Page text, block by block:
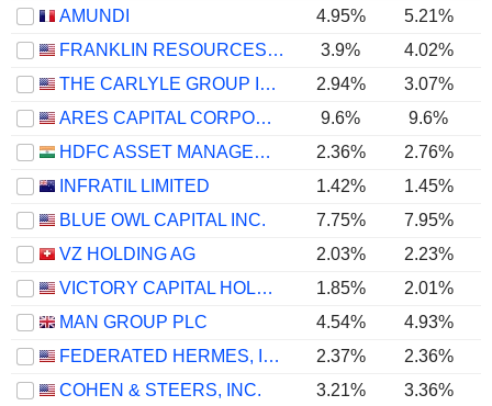
AMUNDI
4.95% 5.21%
FRANKLIN RESOURCES, INC.
3.9% 4.02%
THE CARLYLE GROUP INC.
2.94% 3.07%
ARES CAPITAL CORPORATION
9.6% 9.6%
HDFC ASSET MANAGEMENT COMPANY LIMITED
2.36% 2.76%
INFRATIL LIMITED
1.42% 1.45%
BLUE OWL CAPITAL INC.
7.75% 7.95%
VZ HOLDING AG
2.03% 2.23%
VICTORY CAPITAL HOLDINGS, INC.
1.85% 2.01%
MAN GROUP PLC
4.54% 4.93%
FEDERATED HERMES, INC.
2.37% 2.36%
COHEN & STEERS, INC.
3.21% 3.36%